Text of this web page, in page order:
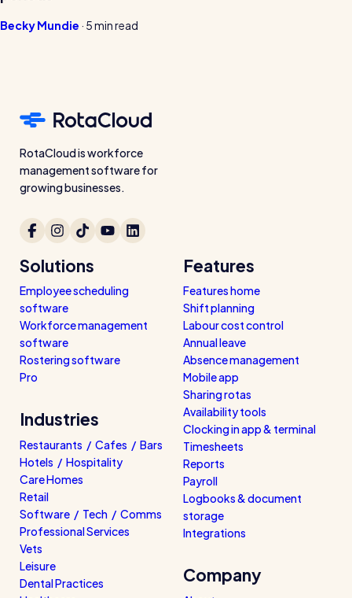
Becky Mundie · 5 min read
RotaCloud is workforce
management software for
growing businesses.
Solutions
Employee scheduling
software
Workforce management
software
Rostering software
Pro
Industries
Restaurants / Cafes / Bars
Hotels / Hospitality
Care Homes
Retail
Software / Tech / Comms
Professional Services
Vets
Leisure
Dental Practices
Features
Features home
Shift planning
Labour cost control
Annual leave
Absence management
Mobile app
Sharing rotas
Availability tools
Clocking in app & terminal
Timesheets
Reports
Payroll
Logbooks & document
storage
Integrations
Company